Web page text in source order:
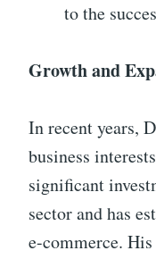
to the
Growth and
In recent years,
business
significant
sector and has
e-commerce.